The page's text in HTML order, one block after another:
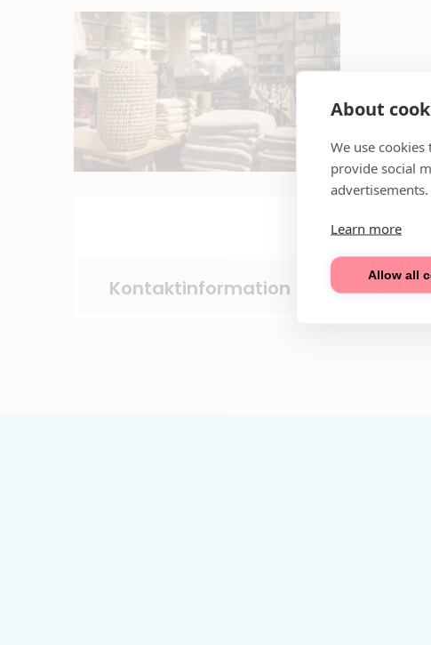
About
We use
provide social
advertisements.
Learn more
Allow all
Kontaktinformation